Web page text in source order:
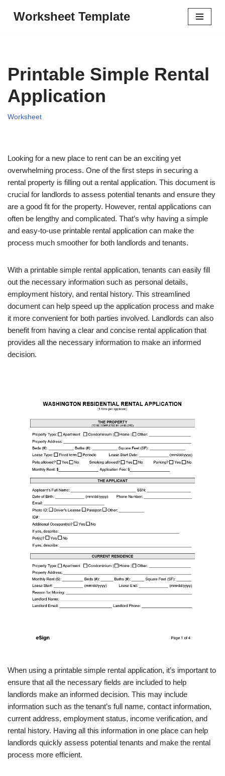
Worksheet Template
Printable Simple Rental
Application
Worksheet
Looking for a new place to rent can be an exciting yet
overwhelming process. One of the first steps in securing a
rental property is filling out a rental application. This document is
crucial for landlords to assess potential tenants and ensure they
are a good fit for the property. However, rental applications can
often be lengthy and complicated. That’s why having a simple
and easy-to-use printable rental application can make the
process much smoother for both landlords and tenants.
With a printable simple rental application, tenants can easily fill
out the necessary information such as personal details,
employment history, and rental history. This streamlined
document can help speed up the application process and make
it more convenient for both parties involved. Landlords can also
benefit from having a clear and concise rental application that
provides all the necessary information to make an informed
decision.
When using a printable simple rental application, it’s important to
ensure that all the necessary fields are included to help
landlords make an informed decision. This may include
information such as the tenant’s full name, contact information,
current address, employment status, income verification, and
rental history. Having all this information in one place can help
landlords quickly assess potential tenants and make the rental
process more efficient.